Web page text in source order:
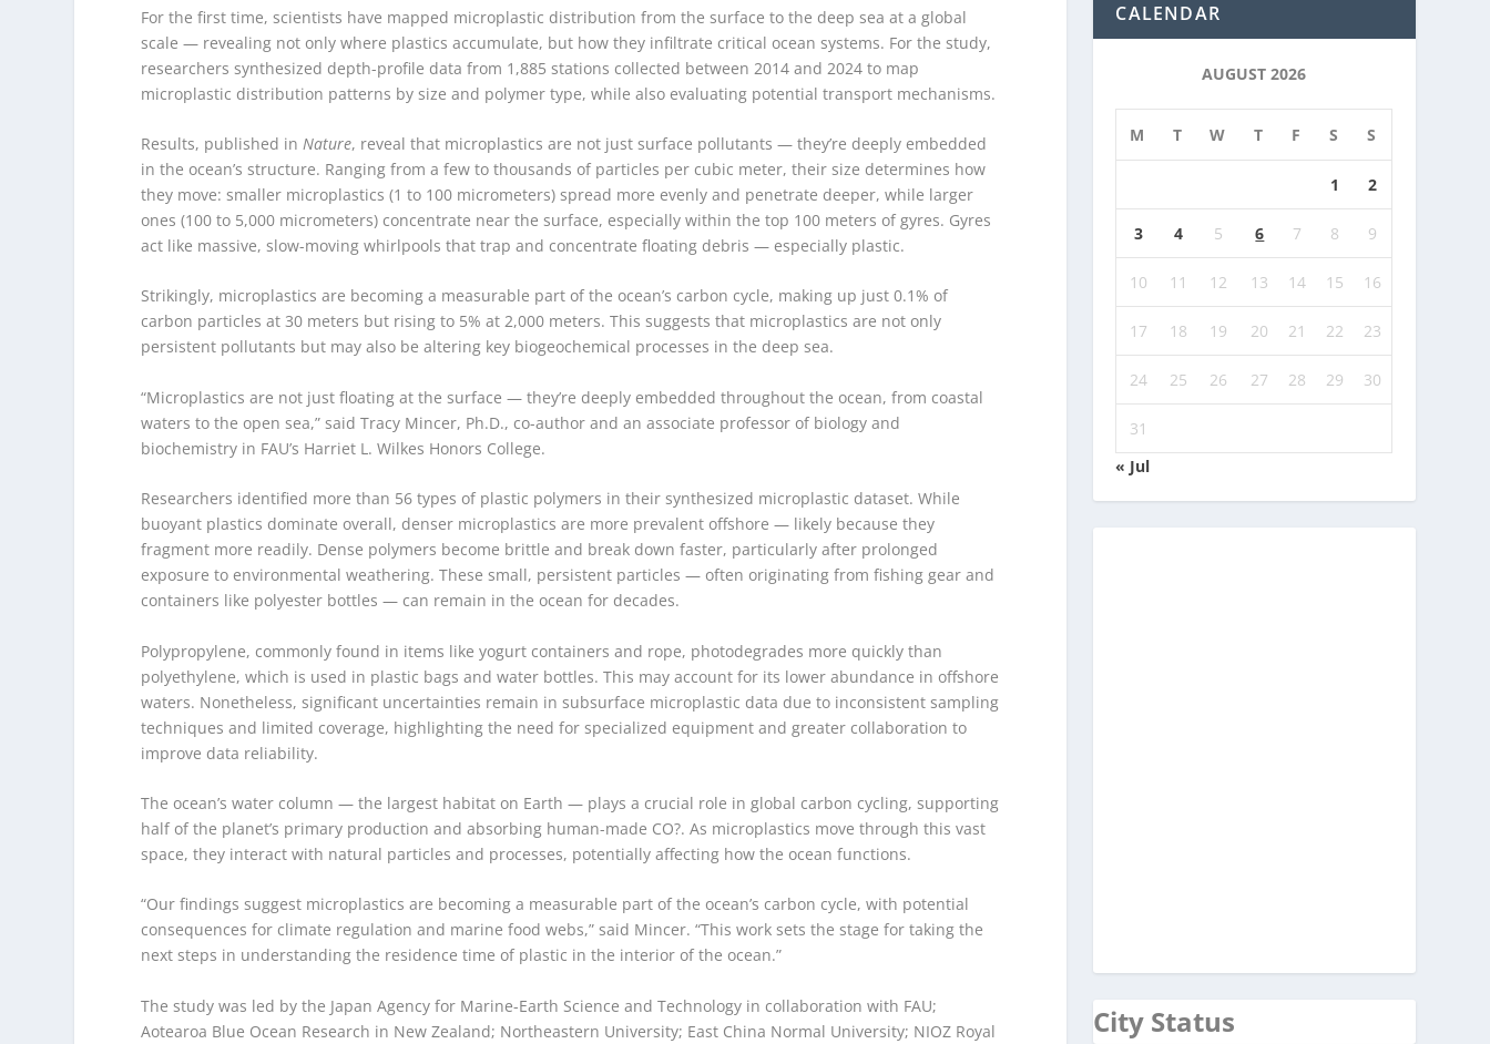
For the first time, scientists have mapped microplastic distribution from the surface to the deep sea at a global
scale — revealing not only where plastics accumulate, but how they infiltrate critical ocean systems. For the study,
researchers synthesized depth-profile data from 1,885 stations collected between 2014 and 2024 to map
microplastic distribution patterns by size and polymer type, while also evaluating potential transport mechanisms.
Results, published inNature, reveal that microplastics are not just surface pollutants — they’re deeply embedded
in the ocean’s structure. Ranging from a few to thousands of particles per cubic meter, their size determines how
they move: smaller microplastics (1 to 100 micrometers) spread more evenly and penetrate deeper, while larger
ones (100 to 5,000 micrometers) concentrate near the surface, especially within the top 100 meters of gyres. Gyres
act like massive, slow-moving whirlpools that trap and concentrate floating debris — especially plastic.
Strikingly, microplastics are becoming a measurable part of the ocean’s carbon cycle, making up just 0.1% of
carbon particles at 30 meters but rising to 5% at 2,000 meters. This suggests that microplastics are not only
persistent pollutants but may also be altering key biogeochemical processes in the deep sea.
“Microplastics are not just floating at the surface — they’re deeply embedded throughout the ocean, from coastal
waters to the open sea,” said Tracy Mincer, Ph.D., co-author and an associate professor of biology and
biochemistry in FAU’s Harriet L. Wilkes Honors College.
Researchers identified more than 56 types of plastic polymers in their synthesized microplastic dataset. While
buoyant plastics dominate overall, denser microplastics are more prevalent offshore — likely because they
fragment more readily. Dense polymers become brittle and break down faster, particularly after prolonged
exposure to environmental weathering. These small, persistent particles — often originating from fishing gear and
containers like polyester bottles — can remain in the ocean for decades.
Polypropylene, commonly found in items like yogurt containers and rope, photodegrades more quickly than
polyethylene, which is used in plastic bags and water bottles. This may account for its lower abundance in offshore
waters. Nonetheless, significant uncertainties remain in subsurface microplastic data due to inconsistent sampling
techniques and limited coverage, highlighting the need for specialized equipment and greater collaboration to
improve data reliability.
The ocean’s water column — the largest habitat on Earth — plays a crucial role in global carbon cycling, supporting
half of the planet’s primary production and absorbing human-made CO?. As microplastics move through this vast
space, they interact with natural particles and processes, potentially affecting how the ocean functions.
“Our findings suggest microplastics are becoming a measurable part of the ocean’s carbon cycle, with potential
consequences for climate regulation and marine food webs,” said Mincer. “This work sets the stage for taking the
next steps in understanding the residence time of plastic in the interior of the ocean.”
The study was led by the Japan Agency for Marine-Earth Science and Technology in collaboration with FAU;
Aotearoa Blue Ocean Research in New Zealand; Northeastern University; East China Normal University; NIOZ Royal
CALENDAR
AUGUST 2026
M T W T F S S
1 2
3 4 5 6 7 8 9
10 11 12 13 14 15 16
17 18 19 20 21 22 23
24 25 26 27 28 29 30
31
« Jul
City Status